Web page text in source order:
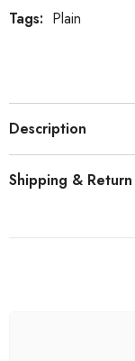
Tags: Plain
Description
Shipping & Return